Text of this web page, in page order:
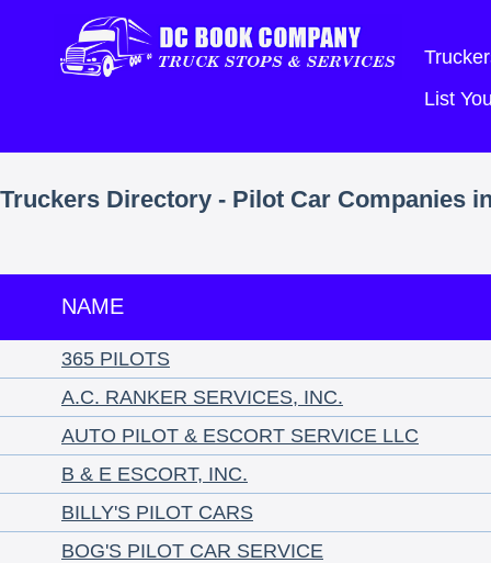
List
Truckers Directory - Pilot Car Companies
NAME
365 PILOTS
A.C. RANKER SERVICES, INC.
AUTO PILOT & ESCORT SERVICE LLC
B & E ESCORT, INC.
BILLY'S PILOT CARS
BOG'S PILOT CAR SERVICE